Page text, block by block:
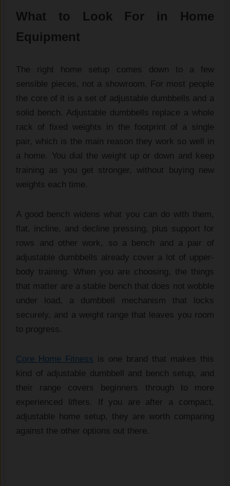
What to Look For in Home
Equipment
The right home setup comes down to a few
sensible pieces, not a showroom. For most people
the core of it is a set of adjustable dumbbells and a
solid
bench. Adjustable dumbbells replace a whole
rack of fixedweights in the footprint of a single
pair, which is the main reason they work so well in
a home. You dial the weight up or down and keep
training as you get stronger,without buying new
weights each time.
Agood bench widens what you can do with them,
flat, incline, and decline pressing, plus support for
rows and other work, so a bench and a pair of
adjustable dumbbells already cover a lot of upper-
body training. When you are choosing, the things
that matter are a stable bench that does not wobble
under load, a dumbbell mechanism that locks
securely, and a weight range that leaves you room
to progress.
Core Home Fitness is one
brand that makes this
kind of adjustable dumbbell and bench setup, and
their range covers beginners through to more
experienced lifters. If you are after a compact,
adjustable
home setup, they are worth comparing
against the other options out there.